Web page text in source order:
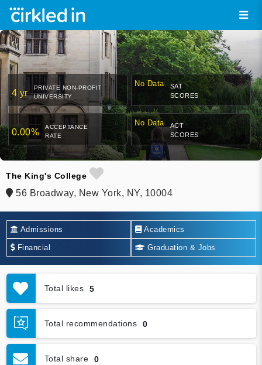
4 yr
PRIVATE NON-PROFIT
UNIVERSITY
No Data
SAT
SCORES
0.00%
ACCEPTANCE
RATE
No Data
ACT
SCORES
The King's College
56 Broadway, New York, NY, 10004
Admissions Academics
Financial Graduation & Jobs
Total likes 5
Total recommendations 0
Total share 0